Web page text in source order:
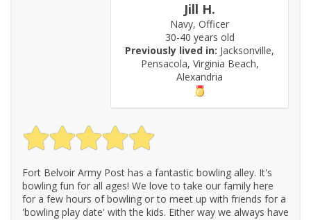
Jill H.
Navy, Officer
30-40 years old
Previously lived in: Jacksonville,
Pensacola, Virginia Beach,
Alexandria
Fort Belvoir Army Post has a fantastic bowling alley. It's
bowling fun for all ages! We love to take our family here
for a few hours of bowling or to meet up with friends for a
'bowling play date' with the kids. Either way we always have